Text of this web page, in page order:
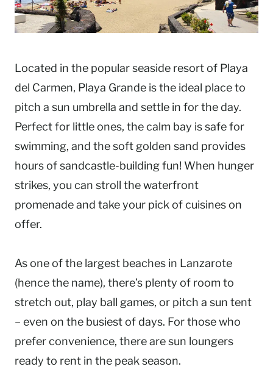
Located in the popular seaside resort of Playa
del Carmen, Playa Grande is the ideal place to
pitch a sun umbrella and settle in for the day.
Perfect for little ones, the calm bay is safe for
swimming, and the soft golden sand provides
hours of sandcastle-building fun! When hunger
strikes, you can stroll the waterfront
promenade and take your pick of cuisines on
offer.
As one of the largest beaches in Lanzarote
(hence the name), there’s plenty of room to
stretch out, play ball games, or pitch a sun tent
– even on the busiest of days. For those who
prefer convenience, there are sun loungers
ready to rent in the peak season.